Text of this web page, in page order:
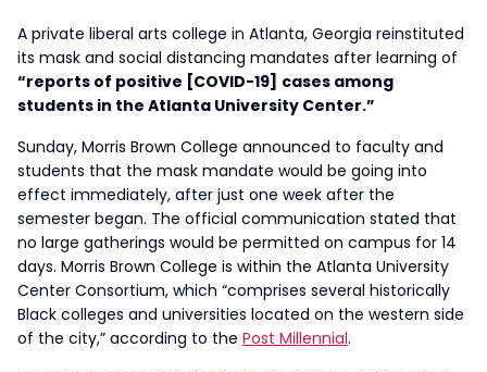
A private liberal arts college in Atlanta, Georgia reinstituted
its mask and social distancing mandates after learning of
“reports of positive [COVID-19] cases among
students in the Atlanta University Center.”
Sunday, Morris Brown College announced to faculty and
students that the mask mandate would be going into
effect immediately, after just one week after the
semester began. The official communication stated that
no large gatherings would be permitted on campus for 14
days. Morris Brown College is within the Atlanta University
Center Consortium, which “comprises several historically
Black colleges and universities located on the western side
of the city,” according to the Post Millennial.